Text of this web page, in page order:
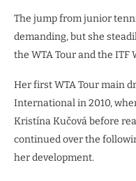
The jump from junior
demanding, but she
the WTA Tour and the ITF
Her first WTA Tour main
International in 2010,
Kristína Kučová before
continued over the
her development.